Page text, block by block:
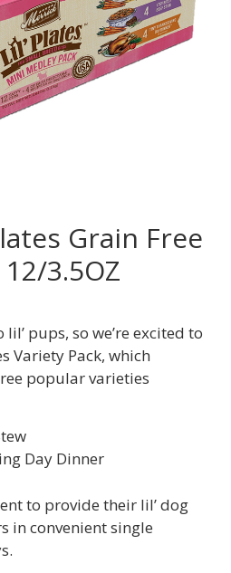
Grain Free
3.5OZ
pups, so we’re excited to
Variety Pack, which
popular varieties
Day Dinner
to provide their lil’ dog
in convenient single